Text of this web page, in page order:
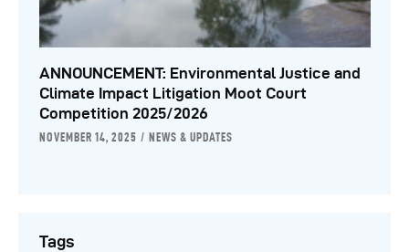
ANNOUNCEMENT: Environmental Justice and
Climate Impact Litigation Moot Court
Competition 2025/2026
NOVEMBER 14, 2025 NEWS & UPDATES
Tags